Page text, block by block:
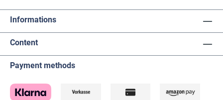
Informations
Content
Payment methods